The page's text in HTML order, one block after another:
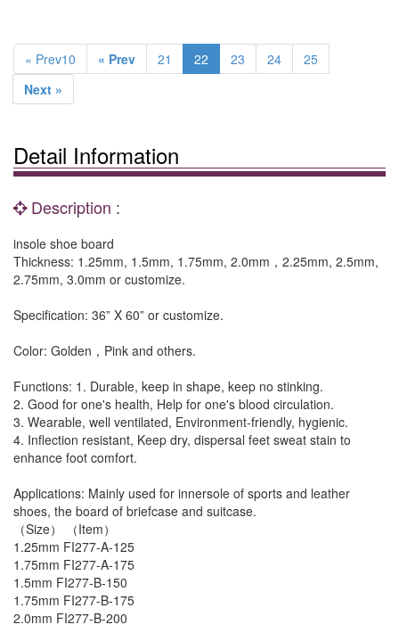
« Prev10 « Prev 21 22 23 24
25
Next »
Detail Information
Description :
insole shoe board
Thickness: 1.25mm, 1.5mm, 1.75mm, 2.0mm，2.25mm, 2.5mm,
2.75mm, 3.0mm or customize.
Specification: 36” X 60” or customize.
Color: Golden，Pink and others.
Functions: 1. Durable, keep in shape, keep no stinking.
2. Good for one's health, Help for one's blood circulation.
3. Wearable, well ventilated, Environment-friendly, hygienic.
4. Inflection resistant, Keep dry, dispersal feet sweat stain to
enhance foot comfort.
Applications: Mainly used for innersole of sports and leather
shoes, the board of briefcase and suitcase.
（Size） （Item）
1.25mm FI277-A-125
1.75mm FI277-A-175
1.5mm FI277-B-150
1.75mm FI277-B-175
2.0mm FI277-B-200